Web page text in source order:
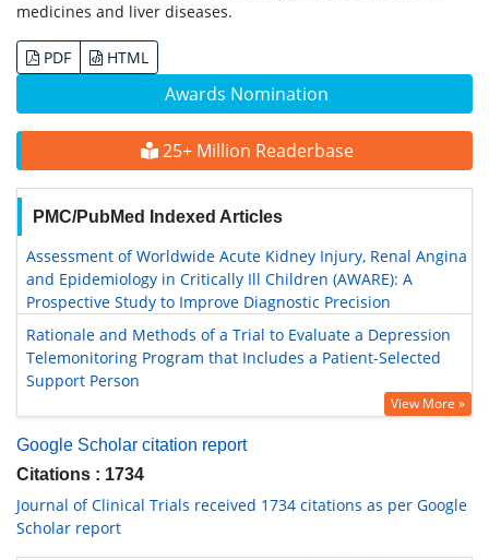
Awards Nomination
25+ Million Readerbase
PMC/PubMed Indexed Articles
Assessment of Worldwide Acute Kidney Injury, Renal Angina
and Epidemiology in Critically Ill Children (AWARE): A
Prospective Study to Improve Diagnostic Precision
Rationale and Methods of a Trial to Evaluate a Depression
Telemonitoring Program that Includes a Patient-Selected
Support Person
View More »
Google Scholar citation report
Citations : 1734
Journal of Clinical Trials received 1734 citations as per Google
Scholar report
medicines and liver diseases.
PDF HTML